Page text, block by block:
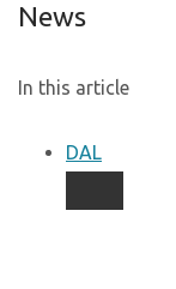
News
In this article
DAL